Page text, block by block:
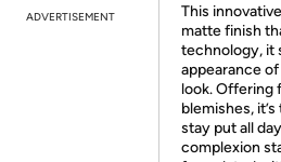
ADVERTISEMENT
This
matte finish
technology, it
appearance
look. Offering
blemishes,
stay put all
complexion